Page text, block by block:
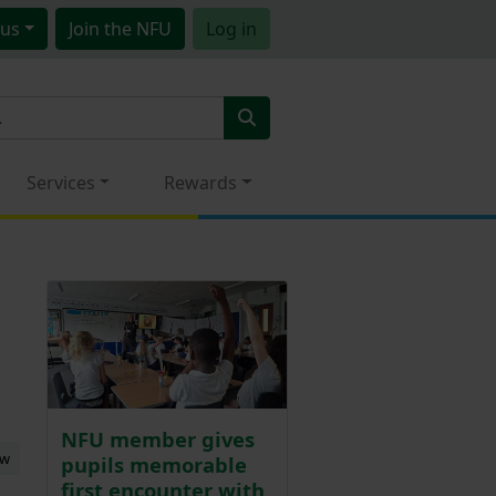
Join the NFU Log in
Services Rewards
NFU member gives
pupils memorable
first encounter with